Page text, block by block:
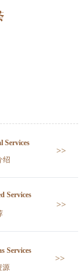
绍
Services
>>
Services
>>
Services
源
>>